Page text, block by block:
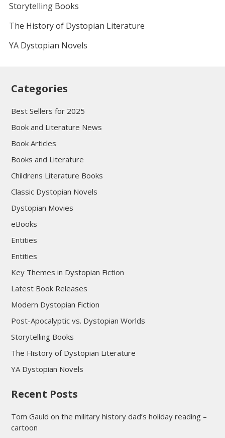
Storytelling Books
The History of Dystopian Literature
YA Dystopian Novels
Categories
Best Sellers for 2025
Book and Literature News
Book Articles
Books and Literature
Childrens Literature Books
Classic Dystopian Novels
Dystopian Movies
eBooks
Entities
Entities
Key Themes in Dystopian Fiction
Latest Book Releases
Modern Dystopian Fiction
Post-Apocalyptic vs. Dystopian Worlds
Storytelling Books
The History of Dystopian Literature
YA Dystopian Novels
Recent Posts
Tom Gauld on the military history dad’s holiday reading –
cartoon